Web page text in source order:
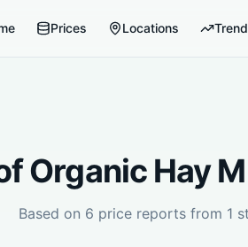
Prices Locations
Organic Hay
Based on 6 price reports from 1